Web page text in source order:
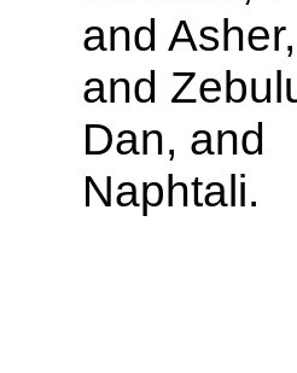
andAsher,
and
Dan, and
Naphtali.